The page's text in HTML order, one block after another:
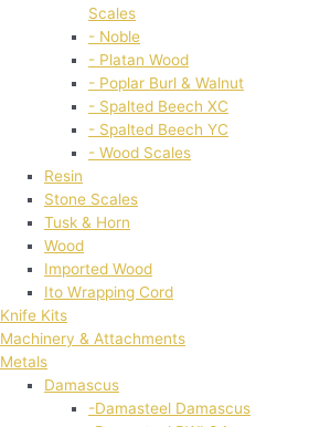
Scales
- Noble
- Platan Wood
- Poplar Burl & Walnut
- Spalted Beech XC
- Spalted Beech YC
- Wood Scales
Resin
Stone Scales
Tusk & Horn
Wood
Imported Wood
Ito Wrapping Cord
Knife Kits
Machinery & Attachments
Metals
Damascus
-Damasteel Damascus